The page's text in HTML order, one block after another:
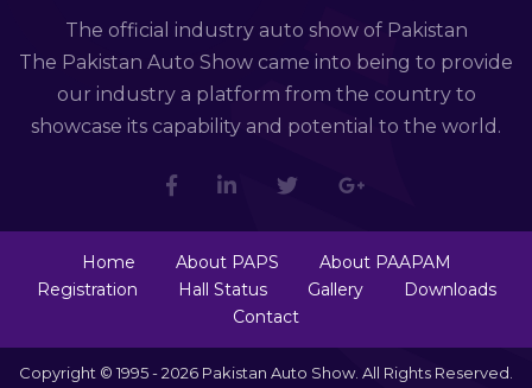
The official industry auto show of Pakistan
The Pakistan Auto Show came into being to provide
our industry a platform from the country to
showcase its capability and potential to the world.
Home About PAPS
About PAAPAM
Registration
Hall Status Gallery
Downloads
Contact
Copyright © 1995 - 2026 Pakistan Auto Show. All Rights Reserved.